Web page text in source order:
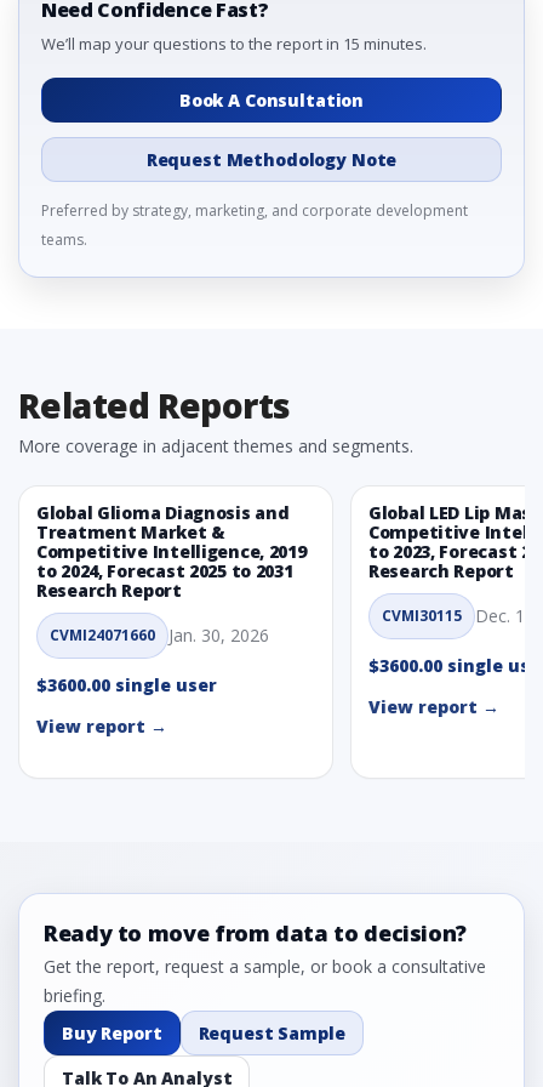
Need Confidence Fast?
We’ll map your questions to the report in 15 minutes.
Book A Consultation
Request Methodology Note
Preferred by strategy, marketing, and corporate development
teams.
Related Reports
More coverage in adjacent themes and segments.
Global Glioma Diagnosis and
Treatment Market &
Competitive Intelligence, 2019
to 2024, Forecast 2025 to 2031
Research Report
CVMI24071660 Jan. 30, 2026
$3600.00 single user
View report →
Global LED Lip
Competitive
to 2023, Forecast
Research Report
CVMI30115 Dec. 1,
$3600.00 single
View report →
Ready to move from data to decision?
Get the report, request a sample, or book a consultative
briefing.
Buy Report
Request Sample
Talk To An Analyst